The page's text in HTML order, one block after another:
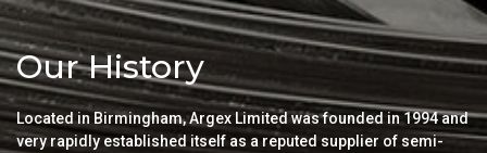
Our History
Located in Birmingham, Argex Limited was founded in 1994 and
very rapidly established itself as a reputed supplier of semi-